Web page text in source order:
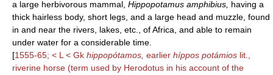
a large herbivorous mammal, Hippopotamus amphibius, having a
thick hairless body, short legs, and a large head and muzzle, found
in and near the rivers, lakes, etc., of Africa, and able to remain
under water for a considerable time.
[1555-65; < L < Gk hippopótamos, earlier híppos potámios lit.,
riverine horse (term used by Herodotus in his account of the